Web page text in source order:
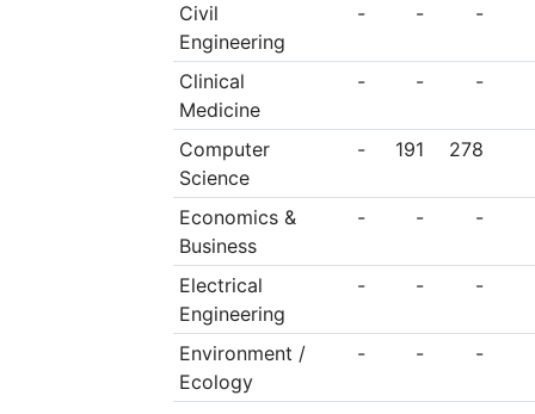
Civil
Engineering
- - -
Clinical
Medicine
- - -
Computer
Science
- 191 278
Economics &
Business
- - -
Electrical
Engineering
- - -
Environment /
Ecology
- - -